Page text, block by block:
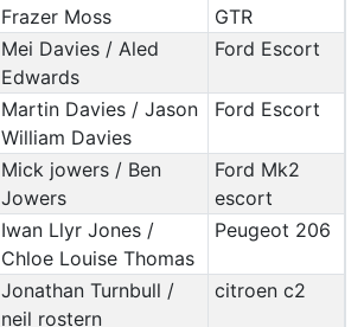
Frazer Moss
GTR
Mei Davies / Aled
Edwards
Ford Escort
Martin Davies / Jason
William Davies
Ford Escort
Mick jowers / Ben
Jowers
Ford Mk2
escort
Iwan Llyr Jones /
Chloe Louise Thomas
Peugeot 206
Jonathan Turnbull /
neil rostern
citroen c2